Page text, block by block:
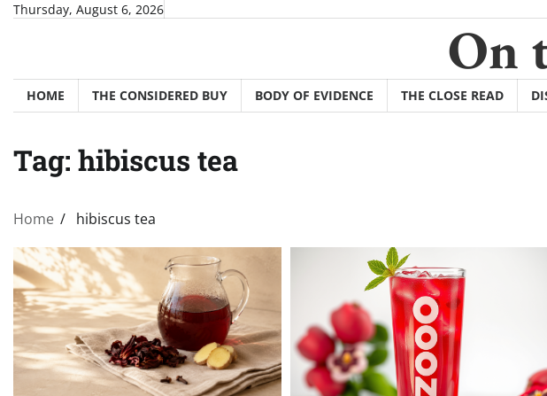
SkipThursday, August 6, 2026
On
HOME THE CONSIDERED BUY BODY OF EVIDENCE THE CLOSE READ
Tag: hibiscus tea
Home hibiscus tea